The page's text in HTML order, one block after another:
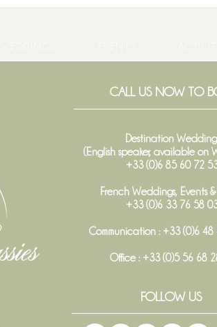
CALL US NOW TO
Destination
(English speaker, available on
+33 (0)6 85 60 72
French Weddings, Events &
+33 (0)6 33 76 58
Communication : +33 (0)6
Office : +33 (0)5 56 68
FOLLOW US